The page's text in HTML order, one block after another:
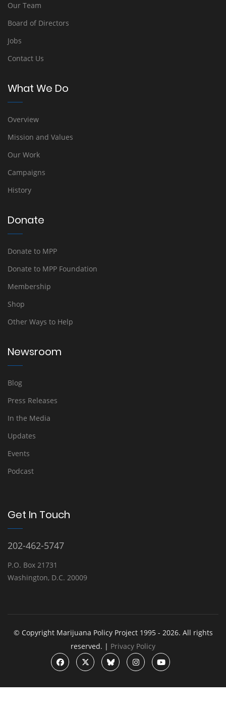
Our Team
Board of Directors
Jobs
Contact Us
What We Do
Overview
Mission and Values
Our Work
Campaigns
History
Donate
Donate to MPP
Donate to MPP Foundation
Membership
Shop
Other Ways to Help
Newsroom
Blog
Press Releases
In the Media
Updates
Events
Podcast
Get In Touch
202-462-5747
P.O. Box 21731
Washington, D.C. 20009
© Copyright Marijuana Policy Project 1995 - 2026. All rights
reserved. | Privacy Policy